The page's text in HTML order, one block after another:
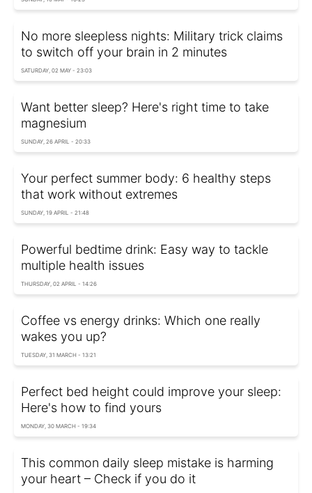
No more sleepless nights: Military trick claims
to switch off your brain in 2 minutes
SATURDAY, 02 MAY - 23:03
Want better sleep? Here's right time to take
magnesium
SUNDAY, 26 APRIL - 20:33
Your perfect summer body: 6 healthy steps
that work without extremes
SUNDAY, 19 APRIL - 21:48
Powerful bedtime drink: Easy way to tackle
multiple health issues
THURSDAY, 02 APRIL - 14:26
Coffee vs energy drinks: Which one really
wakes you up?
TUESDAY, 31 MARCH - 13:21
Perfect bed height could improve your sleep:
Here's how to find yours
MONDAY, 30 MARCH - 19:34
This common daily sleep mistake is harming
your heart – Check if you do it